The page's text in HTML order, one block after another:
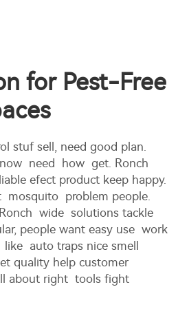
for Pest-Free
stuf sell, need good plan.
need how get. Ronch
efect product keep happy.
mosquito problem people.
wide solutions tackle
people want easy use work
auto traps nice smell
quality help customer
about right tools fight